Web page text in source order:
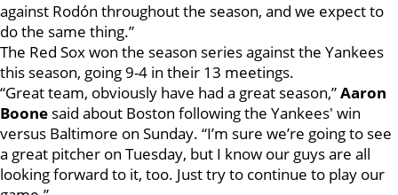
against Rodón throughout the season, and we expect to
do the same thing.”
The Red Sox won the season series against the Yankees
this season, going 9-4 in their 13 meetings.
“Great team, obviously have had a great season,”Aaron
Boone said about Boston following the Yankees' win
versus Baltimore on Sunday. “I’m sure we’re going to see
a great pitcher on Tuesday, but I know our guys are all
looking forward to it, too. Just try to continue to play our